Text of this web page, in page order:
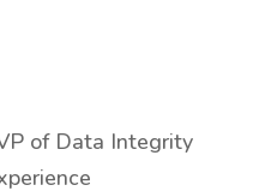
of Data Integrity